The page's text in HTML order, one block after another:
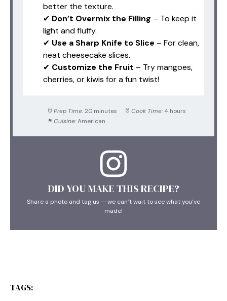
better the texture.
✔ Don’t Overmix the Filling – To keep it
light and fluffy.
✔ Use a Sharp Knife to Slice – For clean,
neat cheesecake slices.
✔ Customize the Fruit – Try mangoes,
cherries, or kiwis for a fun twist!
Prep Time: 20 minutes Cook Time: 4 hours
Cuisine: American
DID YOU MAKE THIS RECIPE?
Share a photo and tag us — we can’t wait to see what you’ve
made!
TAGS: